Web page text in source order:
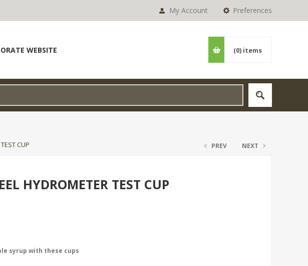
Preferences
My Account
WEBSITE (0) items
CUP PREV NEXT
HYDROMETER TEST CUP
syrup with these cups